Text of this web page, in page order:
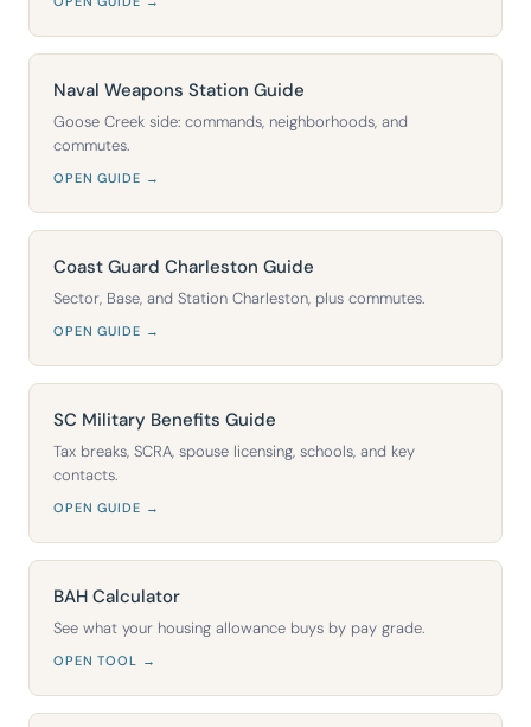
Naval Weapons Station Guide
Goose Creek side: commands, neighborhoods, and
commutes.
OPEN GUIDE →
Coast Guard Charleston Guide
Sector, Base, and Station Charleston, plus commutes.
OPEN GUIDE →
SC Military Benefits Guide
Tax breaks, SCRA, spouse licensing, schools, and key
contacts.
OPEN GUIDE →
BAH Calculator
See what your housing allowance buys by pay grade.
OPEN TOOL →